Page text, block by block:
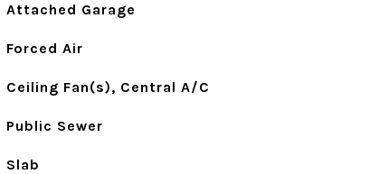
Attached Garage
Forced Air
Ceiling Fan(s), Central A/C
Public Sewer
Slab